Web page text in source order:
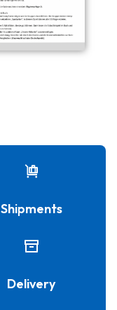
Shipments
Delivery